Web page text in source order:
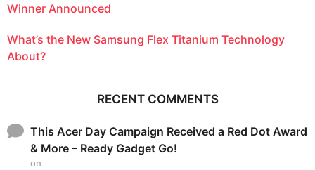
Winner Announced
What’s the New Samsung Flex Titanium Technology
About?
RECENT COMMENTS
This Acer Day Campaign Received a Red Dot Award
& More – Ready Gadget Go!
on